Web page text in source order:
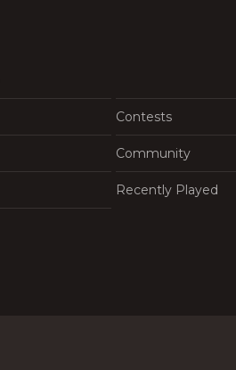
Contests
Community
Recently Played